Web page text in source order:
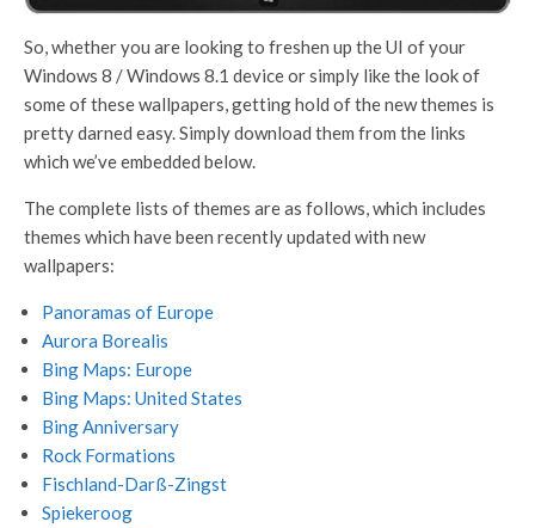
So, whether you are looking to freshen up the UI of your
Windows 8 / Windows 8.1 device or simply like the look of
some of these wallpapers, getting hold of the new themes is
pretty darned easy. Simply download them from the links
which we’ve embedded below.
The complete lists of themes are as follows, which includes
themes which have been recently updated with new
wallpapers:
Panoramas of Europe
Aurora Borealis
Bing Maps: Europe
Bing Maps: United States
Bing Anniversary
Rock Formations
Fischland-Darß-Zingst
Spiekeroog